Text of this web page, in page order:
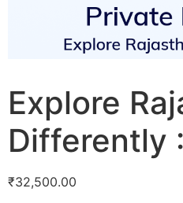
Explore
Differently
₹32,500.00